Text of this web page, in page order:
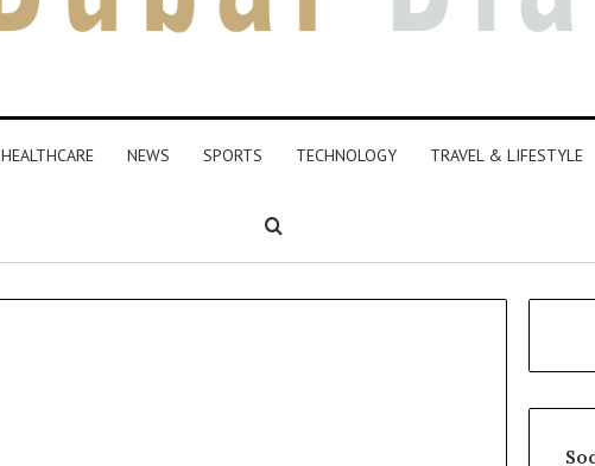
HEALTHCARE NEWS SPORTS TECHNOLOGY TRAVEL & LIFESTYLE
Search for